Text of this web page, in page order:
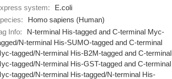
system:
E.coli
Homo sapiens (Human)
Info:
N-terminal His-tagged and C-terminal Myc-
N-terminal His-SUMO-tagged and C-terminal
tagged/N-terminal His-B2M-tagged and C-terminal
tagged/N-terminal His-GST-tagged and C-terminal
tagged/N-terminal His-tagged/N-terminal His-